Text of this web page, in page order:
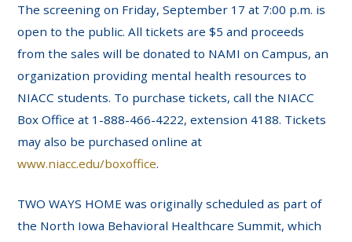
The screening on Friday, September 17 at 7:00 p.m. is
open to the public. All tickets are $5 and proceeds
from the sales will be donated to NAMI on Campus, an
organization providing mental health resources to
NIACC students. To purchase tickets, call the NIACC
Box Office at 1-888-466-4222, extension 4188. Tickets
may also be purchased online at
www.niacc.edu/boxoffice.
TWO WAYS HOME was originally scheduled as part of
the North Iowa Behavioral Healthcare Summit, which